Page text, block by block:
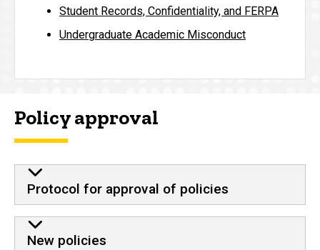
Student Records, Confidentiality, and FERPA
Undergraduate Academic Misconduct
Policy approval
Protocol for approval of policies
New policies